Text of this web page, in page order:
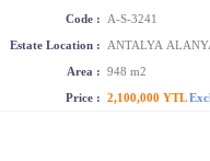
Code :
A-S-3241
Estate Location :
ANTALYA
Area : 948 m2
Price : 2,100,000 YTL